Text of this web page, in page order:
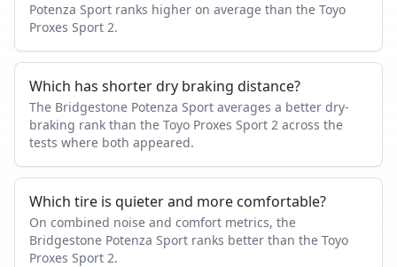
Potenza Sport ranks higher on average than the Toyo
Proxes Sport 2.
Which has shorter dry braking distance?
The Bridgestone Potenza Sport averages a better dry-
braking rank than the Toyo Proxes Sport 2 across the
tests where both appeared.
Which tire is quieter and more comfortable?
On combined noise and comfort metrics, the
Bridgestone Potenza Sport ranks better than the Toyo
Proxes Sport 2.